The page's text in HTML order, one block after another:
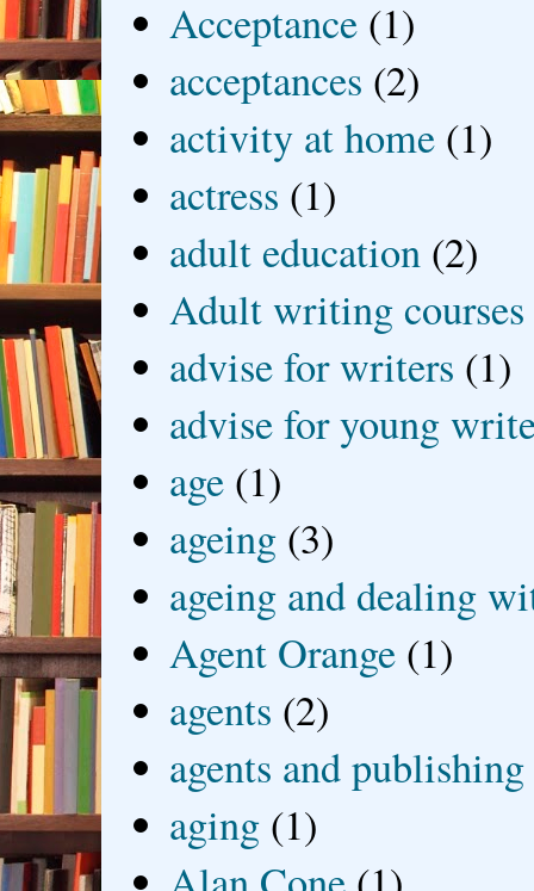
Acceptance (1)
acceptances (2)
activity at home (1)
actress (1)
adult education (2)
Adult writing courses
advise for writers (1)
advise for young
age (1)
ageing (3)
ageing and dealing
Agent Orange (1)
agents (2)
agents and publishing
aging (1)